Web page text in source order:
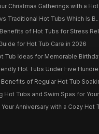
Christmas Gatherings with a Hot
Traditional Hot Tubs Which Is B...
of Hot Tubs for Stress
for Hot Tub Care in 2026
Tub Ideas for Memorable
Hot Tubs Under Five
Benefits of Regular Hot Tub
Hot Tubs and Swim Spas for Your
Anniversary with a Cozy Hot